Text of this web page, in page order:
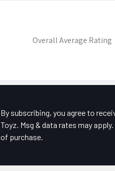
Overall Average Rating
By subscribing, you agree to
Toyz. Msg & data rates may
of purchase.